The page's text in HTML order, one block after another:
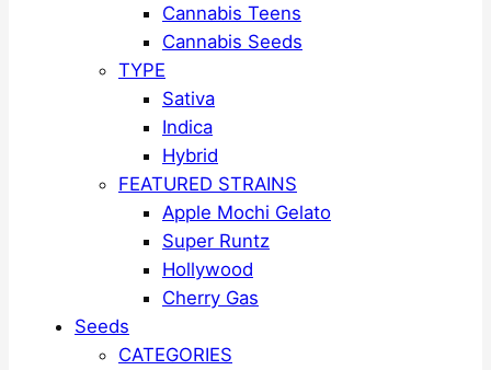
Cannabis Teens
Cannabis Seeds
TYPE
Sativa
Indica
Hybrid
FEATURED STRAINS
Apple Mochi Gelato
Super Runtz
Hollywood
Cherry Gas
Seeds
CATEGORIES